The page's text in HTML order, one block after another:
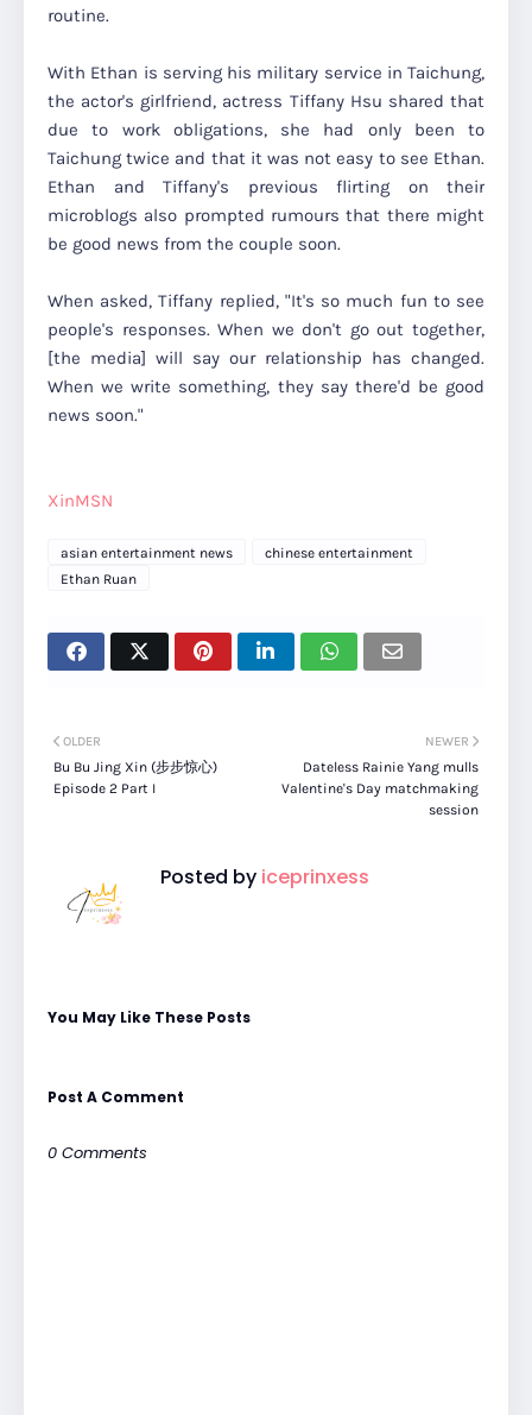
routine.
With Ethan is serving his military service in Taichung,
the actor's girlfriend, actress Tiffany Hsu shared that
due to work obligations, she had only been to
Taichung twice and that it was not easy to see Ethan.
Ethan and Tiffany's previous flirting on their
microblogs also prompted rumours that there might
be good news from the couple soon.
When asked, Tiffany replied, "It's so much fun to see
people's responses. When we don't go out together,
[the media] will say our relationship has changed.
When we write something, they say there'd be good
news soon."
XinMSN
asian entertainment news
chinese entertainment
Ethan Ruan
NEWER
Dateless Rainie Yang mulls
Valentine's Day matchmaking
session
OLDER
Bu Bu Jing Xin (步步惊心)
Episode 2 Part I
Posted by iceprinxess
You May Like These Posts
Post A Comment
0 Comments